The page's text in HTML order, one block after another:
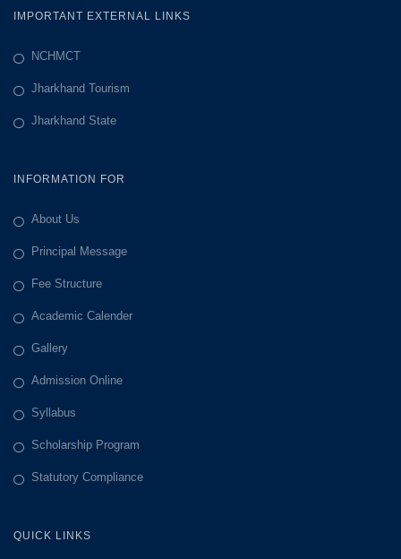
IMPORTANT EXTERNAL LINKS
NCHMCT
Jharkhand Tourism
Jharkhand State
INFORMATION FOR
About Us
Principal Message
Fee Structure
Academic Calender
Gallery
Admission Online
Syllabus
Scholarship Program
Statutory Compliance
QUICK LINKS